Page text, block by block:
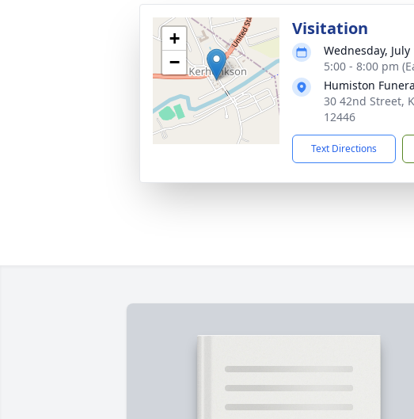
+
−
Visitation
Wednesday, July
5:00 - 8:00 pm
Humiston
30 42nd Street,
12446
Text Directions